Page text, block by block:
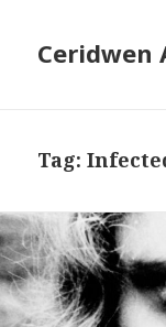
Ceridwen
Tag: